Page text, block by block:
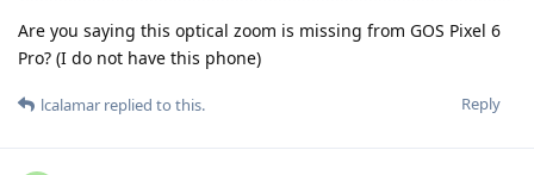
Are you saying this optical zoom is missing from GOS Pixel 6
Pro? (I do not have this phone)
Reply
lcalamar replied to this.